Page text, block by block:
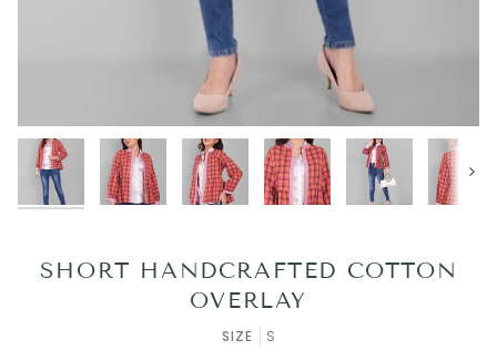
Next
SHORT HANDCRAFTED COTTON
OVERLAY
SIZE S